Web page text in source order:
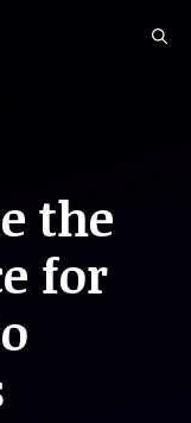
the
for